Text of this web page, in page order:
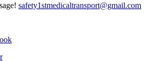
safety1stmedicaltransport@gmail.com